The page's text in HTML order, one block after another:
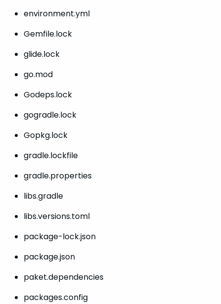
environment.yml
Gemfile.lock
glide.lock
go.mod
Godeps.lock
gogradle.lock
Gopkg.lock
gradle.lockfile
gradle.properties
libs.gradle
libs.versions.toml
package-lock.json
package.json
paket.dependencies
packages.config